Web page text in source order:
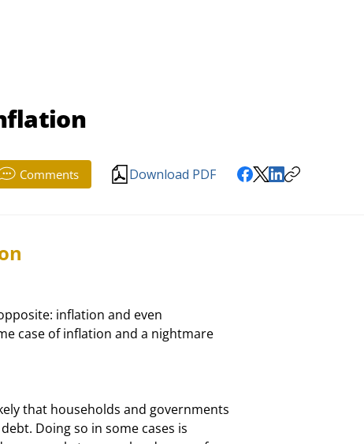
Comments Download PDF
inflation and even
case of inflation and a nightmare
that households and governments
Doing so in some cases is